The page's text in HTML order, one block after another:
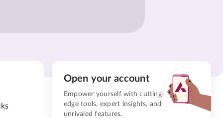
Open your account
Empower yourself with cutting-
edge tools, expert insights, and
unrivaled features.